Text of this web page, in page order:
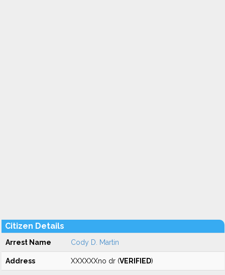
Citizen Details
Arrest Name Cody D. Martin
Address XXXXXXno dr (VERIFIED)